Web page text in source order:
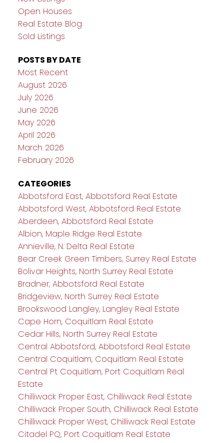
Open Houses
Real Estate Blog
Sold Listings
POSTS BY DATE
Most Recent
August 2026
July 2026
June 2026
May 2026
April 2026
March 2026
February 2026
CATEGORIES
Abbotsford East, Abbotsford Real Estate
Abbotsford West, Abbotsford Real Estate
Aberdeen, Abbotsford Real Estate
Albion, Maple Ridge Real Estate
Annieville, N. Delta Real Estate
Bear Creek Green Timbers, Surrey Real Estate
Bolivar Heights, North Surrey Real Estate
Bradner, Abbotsford Real Estate
Bridgeview, North Surrey Real Estate
Brookswood Langley, Langley Real Estate
Cape Horn, Coquitlam Real Estate
Cedar Hills, North Surrey Real Estate
Central Abbotsford, Abbotsford Real Estate
Central Coquitlam, Coquitlam Real Estate
Central Pt Coquitlam, Port Coquitlam Real
Estate
Chilliwack Proper East, Chilliwack Real Estate
Chilliwack Proper South, Chilliwack Real Estate
Chilliwack Proper West, Chilliwack Real Estate
Citadel PQ, Port Coquitlam Real Estate